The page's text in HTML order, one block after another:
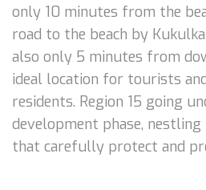
only 10 minutes from the
road to the beach by
also only 5 minutes from
ideal location for tourists
residents. Region 15 going
development phase,
that carefully protect and